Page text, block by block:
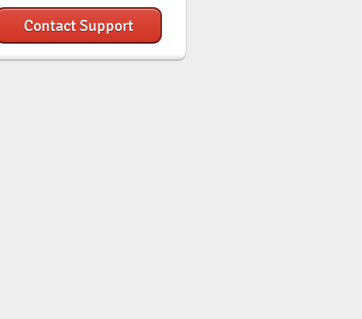
Contact Support